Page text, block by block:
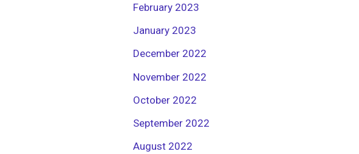
February 2023
January 2023
December 2022
November 2022
October 2022
September 2022
August 2022